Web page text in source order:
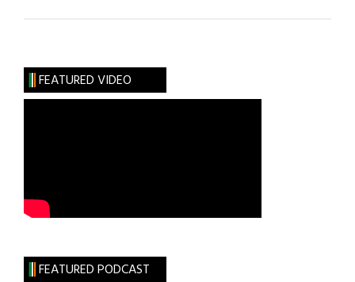
Like?
Actor
FEATURED VIDEO
FEATURED PODCAST